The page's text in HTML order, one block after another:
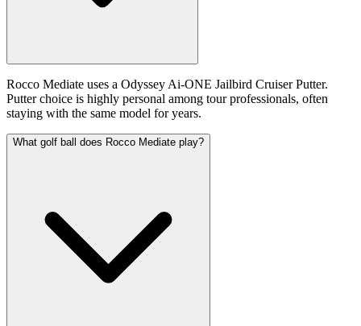
Rocco Mediate uses a Odyssey Ai-ONE Jailbird Cruiser Putter.
Putter choice is highly personal among tour professionals, often
staying with the same model for years.
What golf ball does Rocco Mediate play?